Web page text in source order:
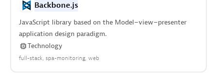
Backbone.js
JavaScript library based on the Model–view–presenter
application design paradigm.
Technology
full-stack spa-monitoring web